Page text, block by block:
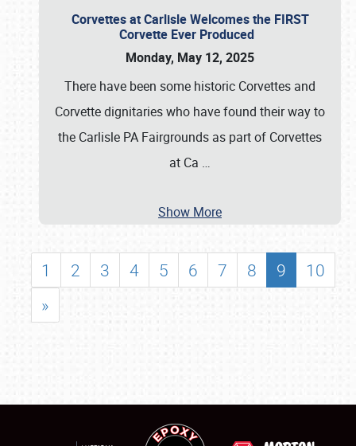
Corvettes at Carlisle Welcomes the FIRST
Corvette Ever Produced
Monday, May 12, 2025
There have been some historic Corvettes and
Corvette dignitaries who have found their way to
the Carlisle PA Fairgrounds as part of Corvettes
at Ca …
Show More
1 2 3 4 5 6 7 8 9
10
»